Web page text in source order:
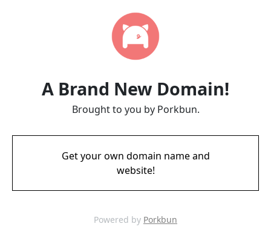
A Brand New Domain!
Brought to you by Porkbun.
Get your own domain name and
website!
Powered by Porkbun